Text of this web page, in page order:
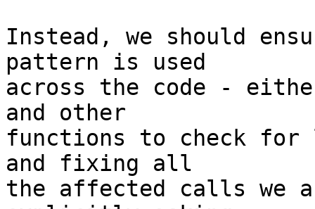
Instead, we should
pattern is used
across the code -
and other
functions to check for
and fixing all
the affected calls we